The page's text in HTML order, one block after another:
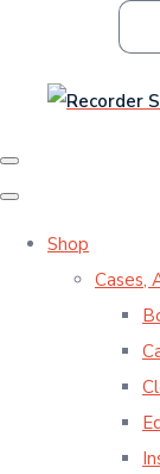
Shop
Cases,